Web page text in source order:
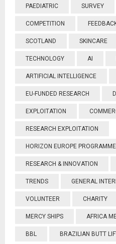
PAEDIATRIC SURVEY
COMPETITION
SCOTLAND SKINCARE
TECHNOLOGY AI
ARTIFICIAL INTELLIGENCE
EU-FUNDED RESEARCH
EXPLOITATION
RESEARCH EXPLOITATION
HORIZON EUROPE PROGRAMME
RESEARCH & INNOVATION
TRENDS GENERAL
VOLUNTEER CHARITY
MERCY SHIPS AFRICA
BBL BRAZILIAN BUTT